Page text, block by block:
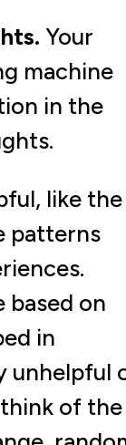
Your
machine
in the
like the
patterns
based on
in
unhelpful
of the